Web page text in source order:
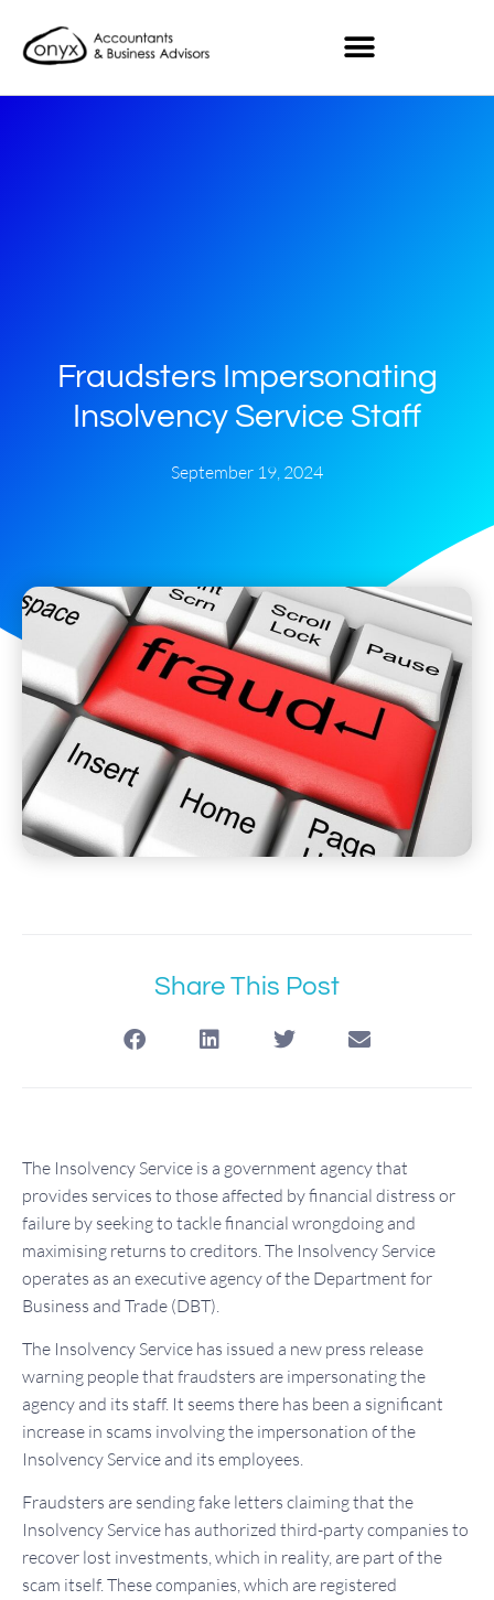
Fraudsters Impersonating
Insolvency Service Staff
September 19, 2024
Share This Post
The Insolvency Service is a government agency that
provides services to those affected by financial distress or
failure by seeking to tackle financial wrongdoing and
maximising returns to creditors. The Insolvency Service
operates as an executive agency of the Department for
Business and Trade (DBT).
The Insolvency Service has issued a new press release
warning people that fraudsters are impersonating the
agency and its staff. It seems there has been a significant
increase in scams involving the impersonation of the
Insolvency Service and its employees.
Fraudsters are sending fake letters claiming that the
Insolvency Service has authorized third-party companies to
recover lost investments, which in reality, are part of the
scam itself. These companies, which are registered